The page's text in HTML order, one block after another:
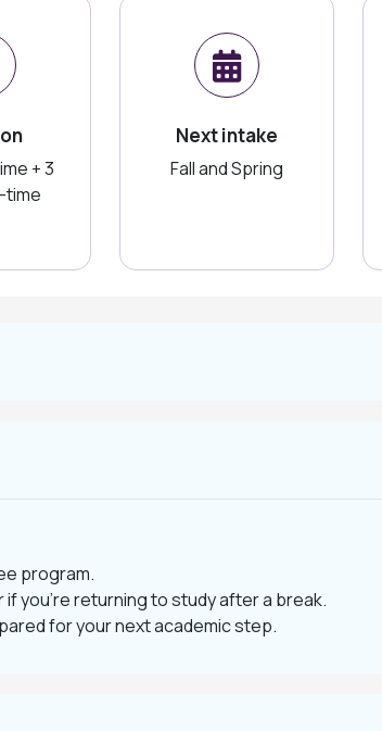
+ 3
time
Next intake
Fall and Spring
program.
you’re returning to study after a break.
for your next academic step.